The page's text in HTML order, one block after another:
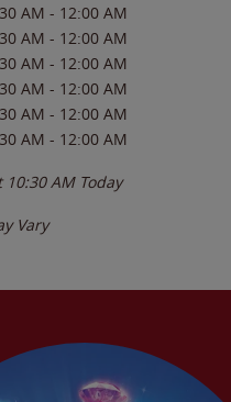
AM - 12:00 AM
AM - 12:00 AM
AM - 12:00 AM
AM - 12:00 AM
AM - 12:00 AM
AM - 12:00 AM
10:30 AM Today
Vary